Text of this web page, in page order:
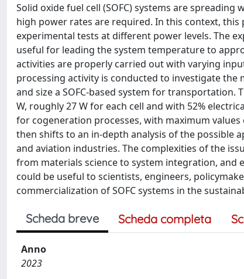
Solid oxide fuel cell (SOFC) systems are
high power rates are required. In this context, this
experimental tests at different power levels. The
useful for leading the system temperature to
activities are properly carried out with varying
processing activity is conducted to investigate
and size a SOFC-based system for transportation.
W, roughly 27 W for each cell and with 52%
for cogeneration processes, with maximum values
then shifts to an in-depth analysis of the possible
and aviation industries. The complexities of the
from materials science to system integration, and
could be useful to scientists, engineers,
commercialization of SOFC systems in the
Scheda breve Scheda completa
Anno
2023